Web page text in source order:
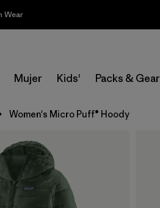
Wear
Mujer Kids' Packs & Gear
Women's Micro Puff® Hoody